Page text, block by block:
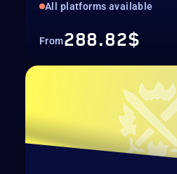
All platforms available
From288.82$